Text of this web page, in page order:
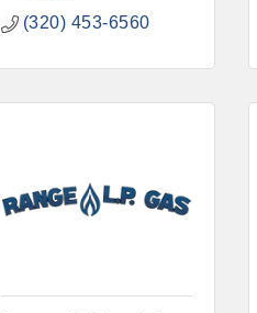
(320) 453-6560